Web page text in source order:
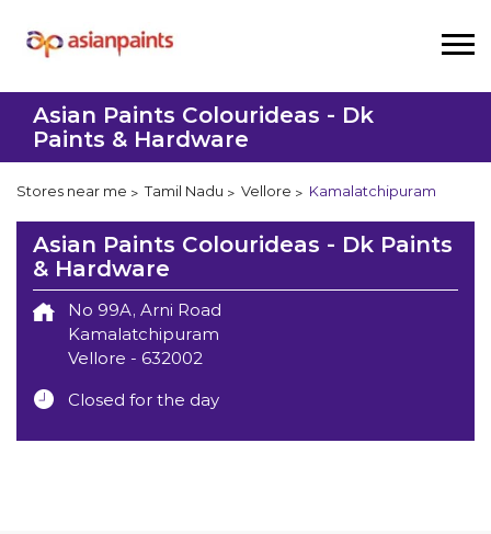
Asian Paints Colourideas - Dk
Paints & Hardware
Stores near me Tamil Nadu Vellore Kamalatchipuram
Asian Paints Colourideas - Dk Paints
& Hardware
No 99A, Arni Road
Kamalatchipuram
Vellore - 632002
Closed for the day